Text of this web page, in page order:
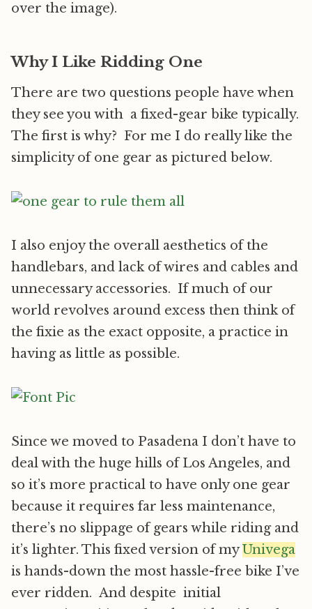
over the image).
Why I Like Ridding One
There are two questions people have when
they see you with a fixed-gear bike typically.
The first is why? For me I do really like the
simplicity of one gear as pictured below.
I also enjoy the overall aesthetics of the
handlebars, and lack of wires and cables and
unnecessary accessories. If much of our
world revolves around excess then think of
the fixie as the exact opposite, a practice in
having as little as possible.
Since we moved to Pasadena I don’t have to
deal with the huge hills of Los Angeles, and
so it’s more practical to have only one gear
because it requires far less maintenance,
there’s no slippage of gears while riding and
it’s lighter. This fixed version of myUnivega
is hands-down the most hassle-free bike I’ve
ever ridden. And despite initial